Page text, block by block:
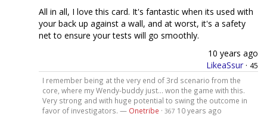
All in all, I love this card. It's fantastic when its used with
your back up against a wall, and at worst, it's a safety
net to ensure your tests will go smoothly.
10 years ago
LikeaSsur · 45
I remember being at the very end of 3rd scenario from the
core, where my Wendy-buddy just... won the game with this.
Very strong and with huge potential to swing the outcome in
favor of investigators. — Onetribe · 367 10 years ago